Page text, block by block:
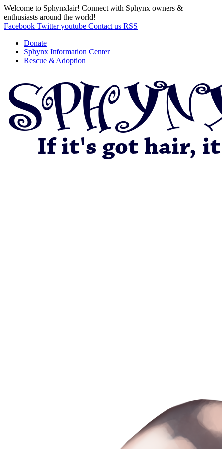
Welcome to Sphynxlair! Connect with Sphynx owners &
enthusiasts around the world!
Facebook Twitter youtube Contact us RSS
Donate
Sphynx Information Center
Rescue & Adoption